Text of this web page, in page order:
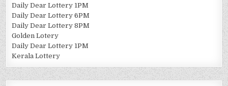
Daily Dear Lottery 1PM
Daily Dear Lottery 6PM
Daily Dear Lottery 8PM
Golden Lotery
Daily Dear Lottery 1PM
Kerala Lottery